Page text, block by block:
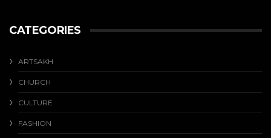
CATEGORIES
ARTSAKH
CHURCH
CULTURE
FASHION